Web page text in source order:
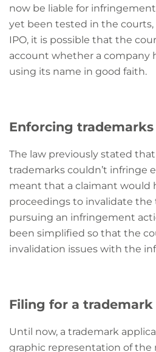
now be liable for
yet been tested in the
IPO, it is possible that the
account whether a company
using its name in good faith.
Enforcing trademarks
The law previously stated
trademarks couldn’t infringe
meant that a claimant would
proceedings to invalidate the
pursuing an infringement
been simplified so that the
invalidation issues with the
Filing for a trademark
Until now, a trademark
graphic representation of the